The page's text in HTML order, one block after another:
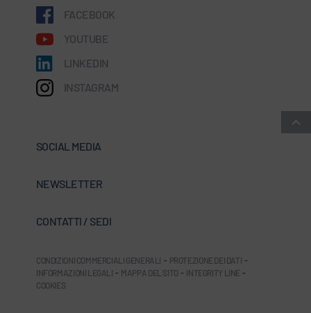
FACEBOOK
YOUTUBE
LINKEDIN
INSTAGRAM
SOCIAL MEDIA
NEWSLETTER
CONTATTI / SEDI
CONDIZIONI COMMERCIALI GENERALI - PROTEZIONE DEI DATI -
INFORMAZIONI LEGALI - MAPPA DEL SITO - INTEGRITY LINE -
COOKIES